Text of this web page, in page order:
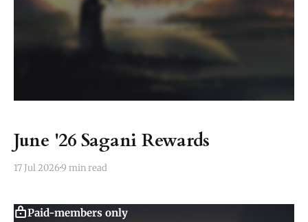
June '26 Sagani Rewards
17 Jul 20269 min read
Paid-members only